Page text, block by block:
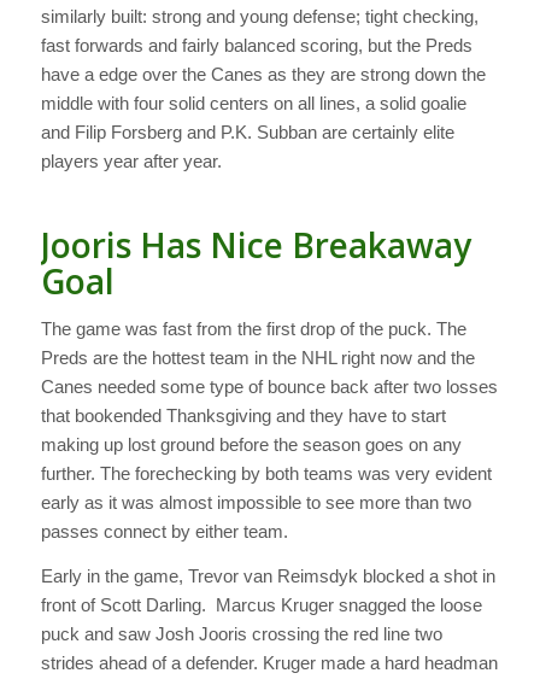
similarly built: strong and young defense; tight checking,
fast forwards and fairly balanced scoring, but the Preds
have a edge over the Canes as they are strong down the
middle with four solid centers on all lines, a solid goalie
and Filip Forsberg and P.K. Subban are certainly elite
players year after year.
Jooris Has Nice Breakaway
Goal
The game was fast from the first drop of the puck. The
Preds are the hottest team in the NHL right now and the
Canes needed some type of bounce back after two losses
that bookended Thanksgiving and they have to start
making up lost ground before the season goes on any
further. The forechecking by both teams was very evident
early as it was almost impossible to see more than two
passes connect by either team.
Early in the game, Trevor van Reimsdyk blocked a shot in
front of Scott Darling. Marcus Kruger snagged the loose
puck and saw Josh Jooris crossing the red line two
strides ahead of a defender. Kruger made a hard headman